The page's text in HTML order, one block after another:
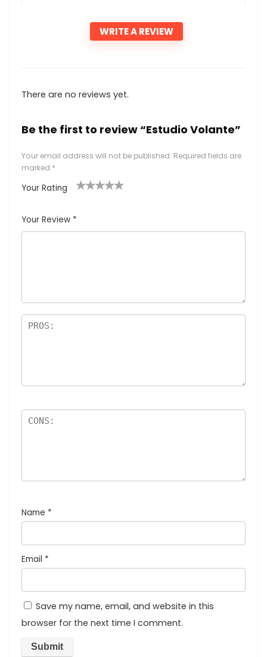
WRITE A REVIEW
There are no reviews yet.
Be the first to review “Estudio Volante”
Your email address will not be published. Required fields are
marked *
Your Rating
Your Review *
Name *
Email *
Save my name, email, and website in this
browser for the next time I comment.